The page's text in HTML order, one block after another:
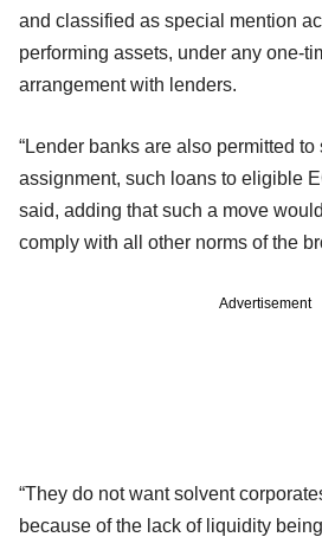
and classified as special mention
performing assets, under any one-
arrangement with lenders.
“Lender banks are also permitted to
assignment, such loans to eligible
said, adding that such a move
comply with all other norms of the
Advertisement
“They do not want solvent
because of the lack of liquidity